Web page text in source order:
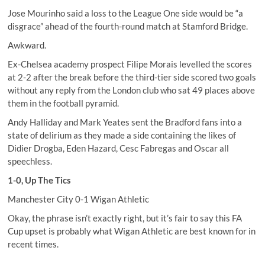
Jose Mourinho said a loss to the League One side would be “a
disgrace” ahead of the fourth-round match at Stamford Bridge.
Awkward.
Ex-Chelsea academy prospect Filipe Morais levelled the scores
at 2-2 after the break before the third-tier side scored two goals
without any reply from the London club who sat 49 places above
them in the football pyramid.
Andy Halliday and Mark Yeates sent the Bradford fans into a
state of delirium as they made a side containing the likes of
Didier Drogba, Eden Hazard, Cesc Fabregas and Oscar all
speechless.
1-0, Up The Tics
Manchester City 0-1 Wigan Athletic
Okay, the phrase isn’t exactly right, but it’s fair to say this FA
Cup upset is probably what Wigan Athletic are best known for in
recent times.